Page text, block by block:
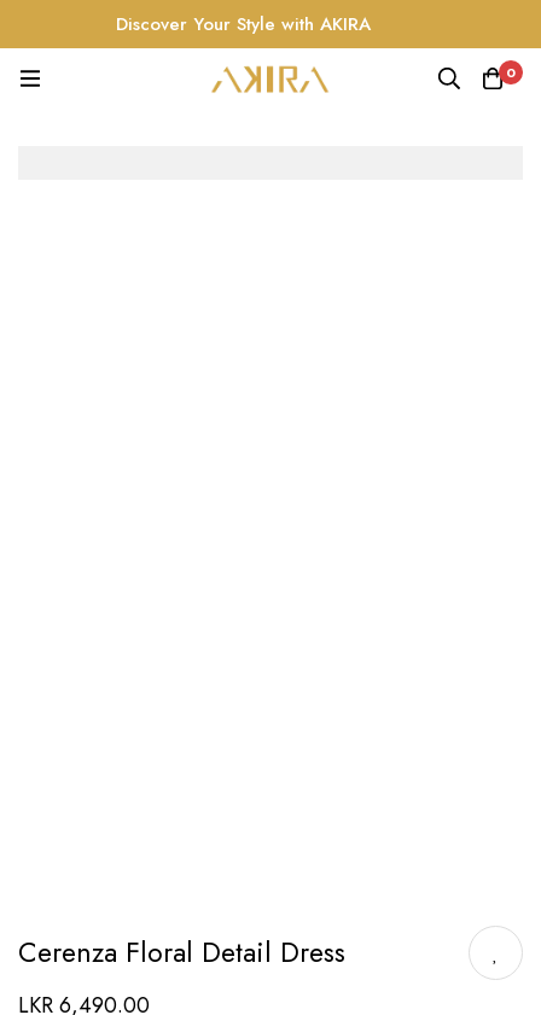
Discover Your Style with AKIRA
0
Cerenza Floral Detail Dress
LKR6,490.00